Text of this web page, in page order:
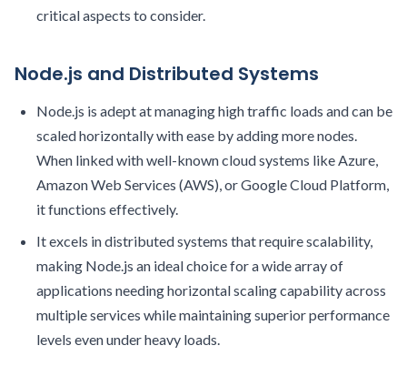
critical aspects to consider.
Node.js and Distributed Systems
Node.js is adept at managing high traffic loads and can be
scaled horizontally with ease by adding more nodes.
When linked with well-known cloud systems like Azure,
Amazon Web Services (AWS), or Google Cloud Platform,
it functions effectively.
It excels in distributed systems that require scalability,
making Node.js an ideal choice for a wide array of
applications needing horizontal scaling capability across
multiple services while maintaining superior performance
levels even under heavy loads.